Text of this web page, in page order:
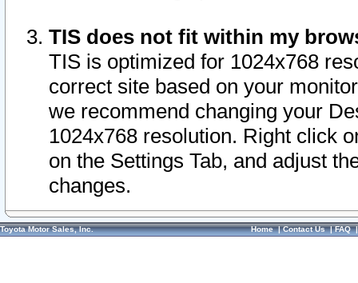
TIS does not fit within my
TIS is optimized for 1024x768
correct site based on your
we recommend changing your
1024x768 resolution. Right click
on the Settings Tab, and adjust
changes.
Toyota Motor Sales, Inc. Home|Contact Us|FAQ